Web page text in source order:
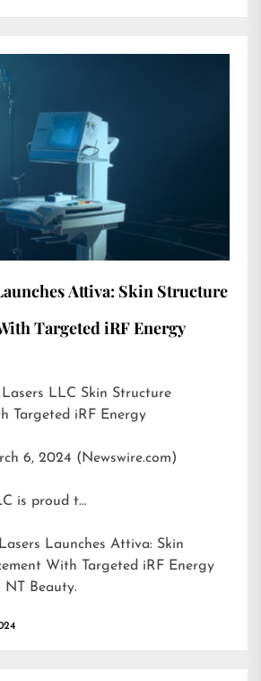
Attiva: Skin Structure
Targeted iRF Energy
Skin Structure
Targeted iRF Energy
6, 2024 (Newswire.com)
is proud t…
Launches Attiva: Skin
With Targeted iRF Energy
NT Beauty.